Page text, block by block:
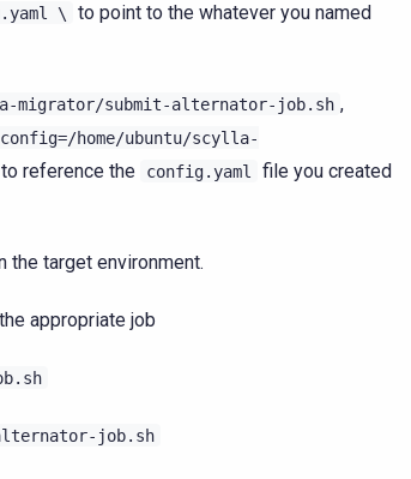
\
to point to the whatever you named
migrator/submit-alternator-job.sh ,
home/ubuntu/scylla-
to reference the config.yaml
file you created
the target environment.
appropriate job
job.sh